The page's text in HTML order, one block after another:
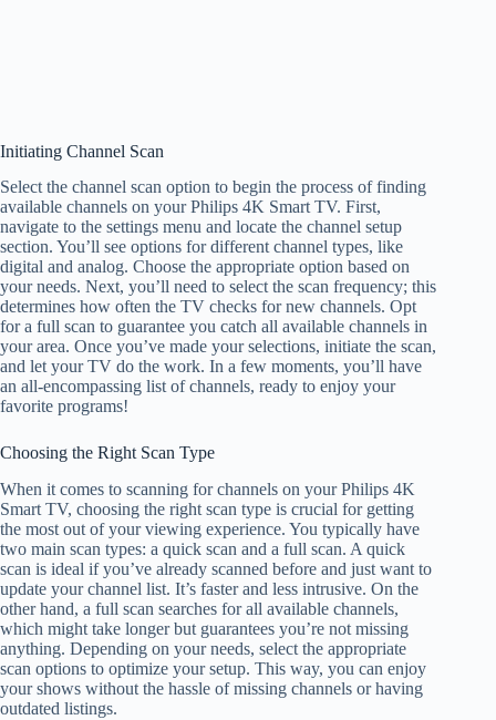
Initiating Channel Scan
Select the channel scan option to begin the process of finding
available channels on your Philips 4K Smart TV. First,
navigate to the settings menu and locate the channel setup
section. You’ll see options for different channel types, like
digital and analog. Choose the appropriate option based on
your needs. Next, you’ll need to select the scan frequency; this
determines how often the TV checks for new channels. Opt
for a full scan to guarantee you catch all available channels in
your area. Once you’ve made your selections, initiate the scan,
and let your TV do the work. In a few moments, you’ll have
an all-encompassing list of channels, ready to enjoy your
favorite programs!
Choosing the Right Scan Type
When it comes to scanning for channels on your Philips 4K
Smart TV, choosing the right scan type is crucial for getting
the most out of your viewing experience. You typically have
two main scan types: a quick scan and a full scan. A quick
scan is ideal if you’ve already scanned before and just want to
update your channel list. It’s faster and less intrusive. On the
other hand, a full scan searches for all available channels,
which might take longer but guarantees you’re not missing
anything. Depending on your needs, select the appropriate
scan options to optimize your setup. This way, you can enjoy
your shows without the hassle of missing channels or having
outdated listings.